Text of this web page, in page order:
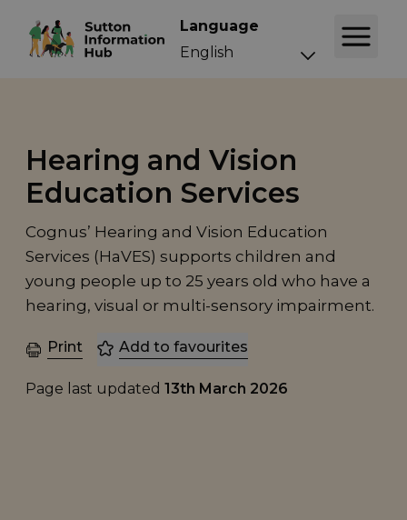
Language
Hearing and Vision
Education Services
Cognus’ Hearing and Vision Education
Services (HaVES) supports children and
young people up to 25 years old who have a
hearing, visual or multi-sensory impairment.
Print Add to favourites
Page last updated 13th March 2026